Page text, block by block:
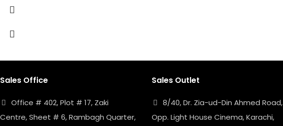
Sales Office
Office # 402, Plot # 17, Zaki
Centre, Sheet # 6, Rambagh Quarter,
Sales Outlet
8/40, Dr. Zia-ud-Din Ahmed Road,
Opp. Light House Cinema, Karachi,